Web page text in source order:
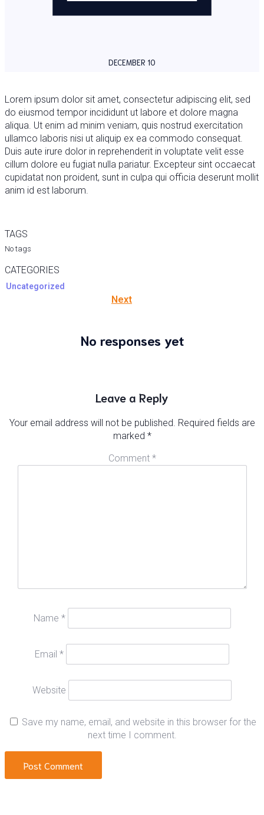
DECEMBER 10
Lorem ipsum dolor sit amet, consectetur adipiscing elit, sed
do eiusmod tempor incididunt ut labore et dolore magna
aliqua. Ut enim ad minim veniam, quis nostrud exercitation
ullamco laboris nisi ut aliquip ex ea commodo consequat.
Duis aute irure dolor in reprehenderit in voluptate velit esse
cillum dolore eu fugiat nulla pariatur. Excepteur sint occaecat
cupidatat non proident, sunt in culpa qui officia deserunt mollit
anim id est laborum.
TAGS
No tags
CATEGORIES
Uncategorized
Next
No responses yet
Leave a Reply
Your email address will not be published. Required fields are
marked *
Comment *
Name *
Email *
Website
Save my name, email, and website in this browser for the
next time I comment.